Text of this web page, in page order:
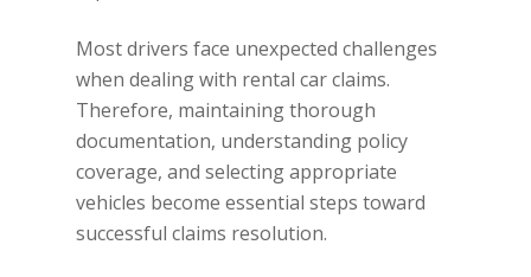
Most drivers face unexpected challenges
when dealing with rental car claims.
Therefore, maintaining thorough
documentation, understanding policy
coverage, and selecting appropriate
vehicles become essential steps toward
successful claims resolution.